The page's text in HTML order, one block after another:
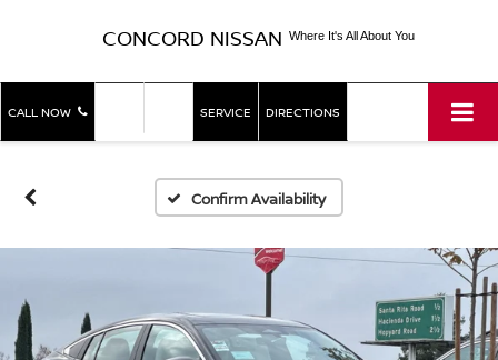
CONCORD NISSAN Where It's All About You
CALL NOW SERVICE DIRECTIONS
Confirm Availability